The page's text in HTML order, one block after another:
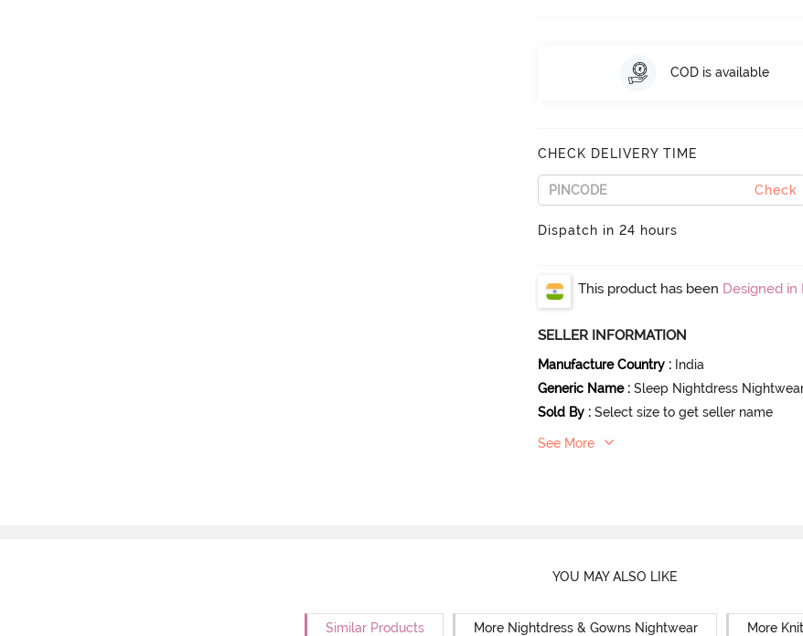
COD is available
CHECK DELIVERY TIME
Check
Dispatch in 24 hours
This product has been Designed in
SELLER INFORMATION
Manufacture Country : India
Generic Name : Sleep Nightdress
Sold By : Select size to get seller name
See More
YOU MAY ALSO LIKE
Similar Products More Nightdress & Gowns Nightwear More